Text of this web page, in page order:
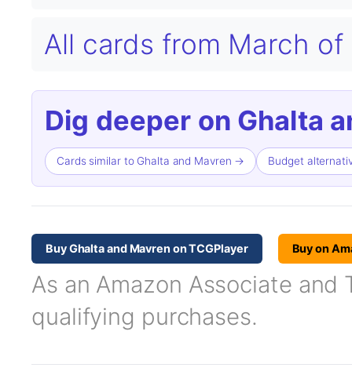
All cards from March
Dig deeper on Ghalta
Cards similar to Ghalta and Mavren → Budget
Buy Ghalta and Mavren on TCGPlayer Buy on
As an Amazon Associate and
qualifying purchases.